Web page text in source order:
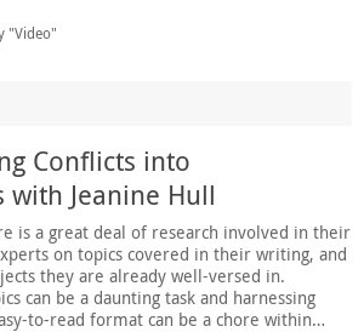
"Video"
Conflicts into
with Jeanine Hull
is a great deal of research involved in their
on topics covered in their writing, and
they are already well-versed in.
can be a daunting task and harnessing
to-read format can be a chore within…